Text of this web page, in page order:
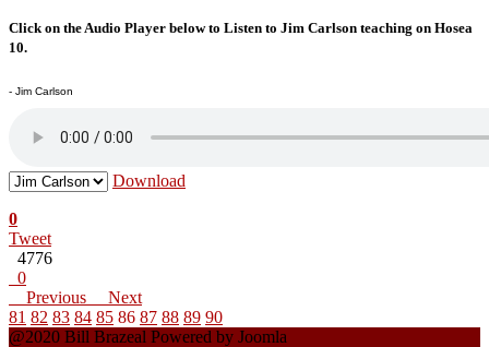
Click on the Audio Player below to Listen to Jim Carlson teaching on Hosea
10.
- Jim Carlson
Download
0
Tweet
4776
0
Previous
Next
81 82 83 84 85 86 87 88 89 90
@2020 Bill Brazeal Powered by Joomla